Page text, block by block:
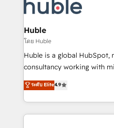
Slash months from your API
Click "Contact Business" ⬅️
Integration templates that
of your tech stack, syncing... 🛍️ Shopify or
WooCommerce 💲 Stripe or
Netsuite 🤖 Google or
the rare Advanced "Custom
Accreditation, securely sync data
Huble
โดย Huble
Huble is a global HubSpot,
consultancy working with
businesses. We go beyond implementation, shaping
the strategy, processes,
HubSpot into a genuine growth
HubSpot's Global Partner
ระดับ Elite4.9